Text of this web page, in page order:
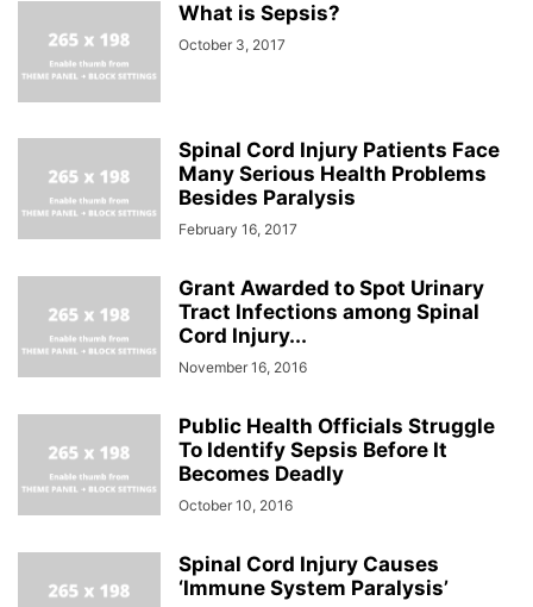
What is Sepsis?
October 3, 2017
Spinal Cord Injury Patients Face
Many Serious Health Problems
Besides Paralysis
February 16, 2017
Grant Awarded to Spot Urinary
Tract Infections among Spinal
Cord Injury...
November 16, 2016
Public Health Officials Struggle
To Identify Sepsis Before It
Becomes Deadly
October 10, 2016
Spinal Cord Injury Causes
‘Immune System Paralysis’